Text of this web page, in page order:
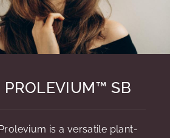
PROLEVIUM™ SB
is a versatile plant-